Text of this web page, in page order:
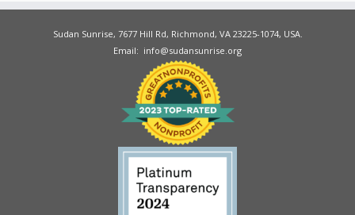
Sudan Sunrise, 7677 Hill Rd, Richmond, VA 23225-1074, USA.
Email: info@sudansunrise.org